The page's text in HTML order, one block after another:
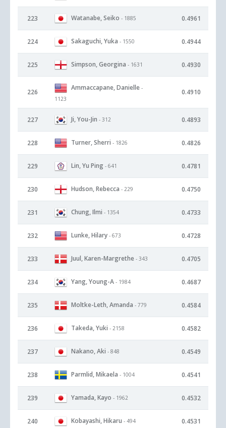
223 Watanabe, Seiko - 1885 0.4961
224 Sakaguchi, Yuka - 1550 0.4944
225 Simpson, Georgina - 1631 0.4930
226
Ammaccapane, Danielle -
1123
0.4910
227 Ji, You-Jin - 312 0.4893
228 Turner, Sherri - 1826 0.4826
229 Lin, Yu Ping - 641 0.4781
230 Hudson, Rebecca - 229 0.4750
231 Chung, Ilmi - 1354 0.4733
232 Lunke, Hilary - 673 0.4728
233 Juul, Karen-Margrethe - 343 0.4705
234 Yang, Young-A - 1984 0.4687
235 Moltke-Leth, Amanda - 779 0.4584
236 Takeda, Yuki - 2158 0.4582
237 Nakano, Aki - 848 0.4549
238 Parmlid, Mikaela - 1004 0.4541
239 Yamada, Kayo - 1962 0.4532
240 Kobayashi, Hikaru - 494 0.4531